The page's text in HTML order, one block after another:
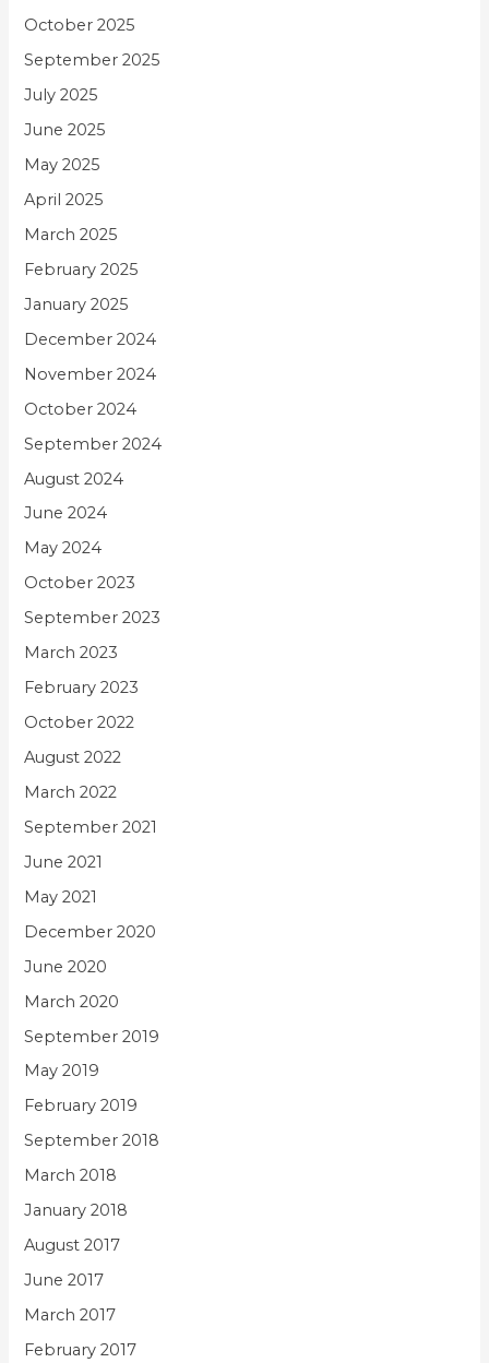
October 2025
September 2025
July 2025
June 2025
May 2025
April 2025
March 2025
February 2025
January 2025
December 2024
November 2024
October 2024
September 2024
August 2024
June 2024
May 2024
October 2023
September 2023
March 2023
February 2023
October 2022
August 2022
March 2022
September 2021
June 2021
May 2021
December 2020
June 2020
March 2020
September 2019
May 2019
February 2019
September 2018
March 2018
January 2018
August 2017
June 2017
March 2017
February 2017